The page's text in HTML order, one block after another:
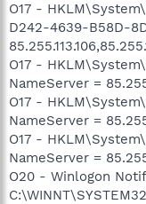
O17 -
D242-4639-B58D-
O17 -
NameServer =
O17 -
NameServer =
O17 -
NameServer =
O20 - Winlogon